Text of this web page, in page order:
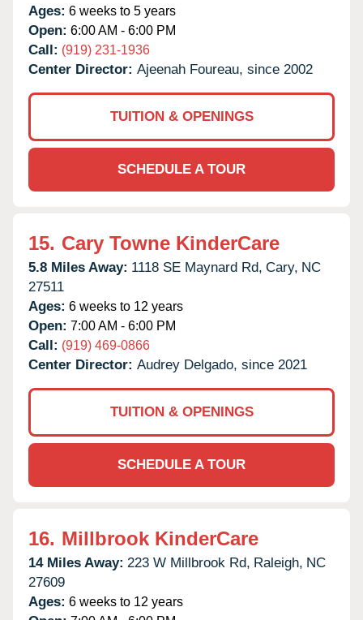
Ages: 6 weeks to 5 years
Open: 6:00 AM - 6:00 PM
Call: (919) 231-1936
Center Director: Ajeenah Foureau, since 2002
TUITION & OPENINGS
SCHEDULE A TOUR
15. Cary Towne KinderCare
5.8 Miles Away: 1118 SE Maynard Rd, Cary, NC
27511
Ages: 6 weeks to 12 years
Open: 7:00 AM - 6:00 PM
Call: (919) 469-0866
Center Director: Audrey Delgado, since 2021
TUITION & OPENINGS
SCHEDULE A TOUR
16. Millbrook KinderCare
14 Miles Away: 223 W Millbrook Rd, Raleigh, NC
27609
Ages: 6 weeks to 12 years